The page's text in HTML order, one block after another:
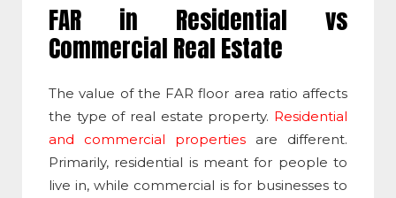
FAR in Residential vs
Commercial Real Estate
The value of the FAR floor area ratio affects
the type of real estate property. Residential
and commercial properties are different.
Primarily, residential is meant for people to
live in, while commercial is for businesses to